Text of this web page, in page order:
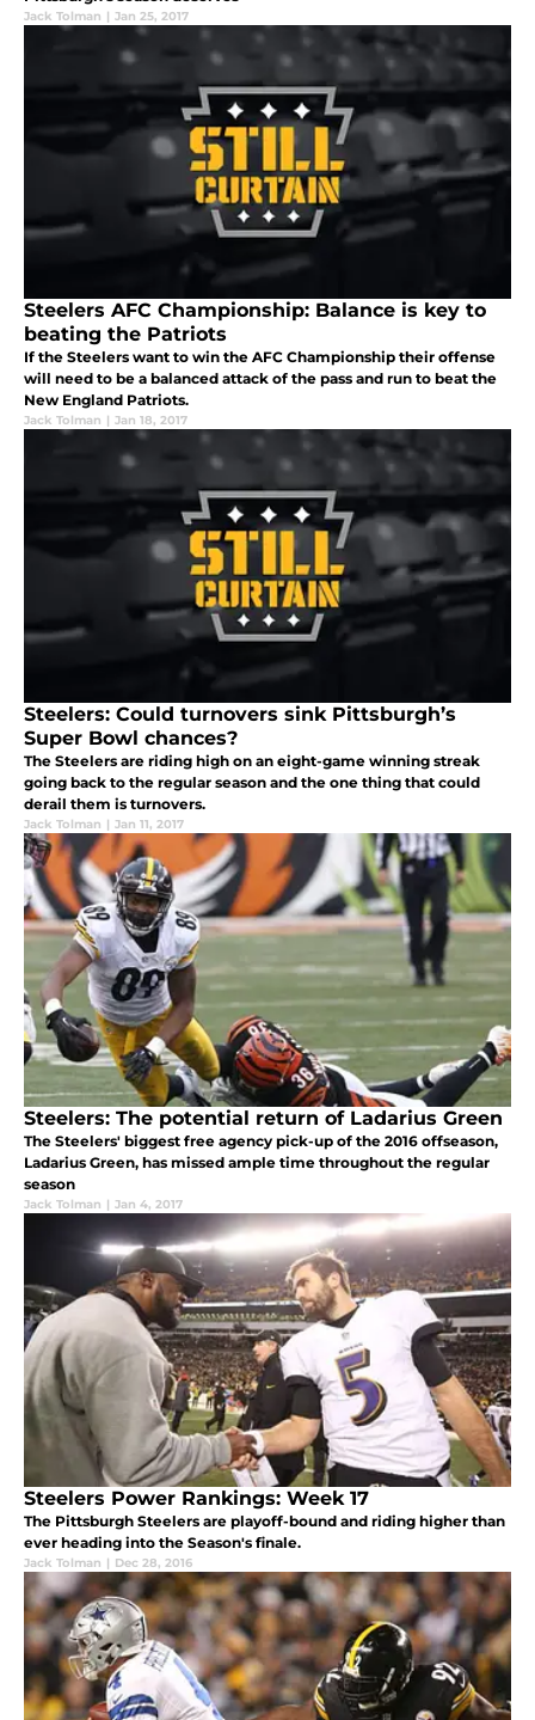
Jack Tolman | Jan 25, 2017
Steelers AFC Championship: Balance is key to
beating the Patriots
If the Steelers want to win the AFC Championship their offense
will need to be a balanced attack of the pass and run to beat the
New England Patriots.
Jack Tolman | Jan 18, 2017
Steelers: Could turnovers sink Pittsburgh’s
Super Bowl chances?
The Steelers are riding high on an eight-game winning streak
going back to the regular season and the one thing that could
derail them is turnovers.
Jack Tolman | Jan 11, 2017
Steelers: The potential return of Ladarius Green
The Steelers' biggest free agency pick-up of the 2016 offseason,
Ladarius Green, has missed ample time throughout the regular
season
Jack Tolman | Jan 4, 2017
Steelers Power Rankings: Week 17
The Pittsburgh Steelers are playoff-bound and riding higher than
ever heading into the Season's finale.
Jack Tolman | Dec 28, 2016